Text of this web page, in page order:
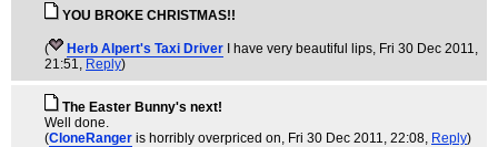
YOU BROKE CHRISTMAS!!
( Herb Alpert's Taxi Driver I have very beautiful lips, Fri 30 Dec 2011,
21:51, Reply)
The Easter Bunny's next!
Well done.
(CloneRanger is horribly overpriced on, Fri 30 Dec 2011, 22:08, Reply)